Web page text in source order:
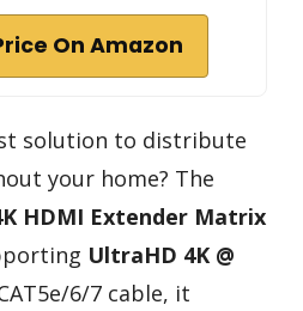
On Amazon
solution to distribute
your home? The
HDMI Extender Matrix
UltraHD 4K @
6/7 cable, it